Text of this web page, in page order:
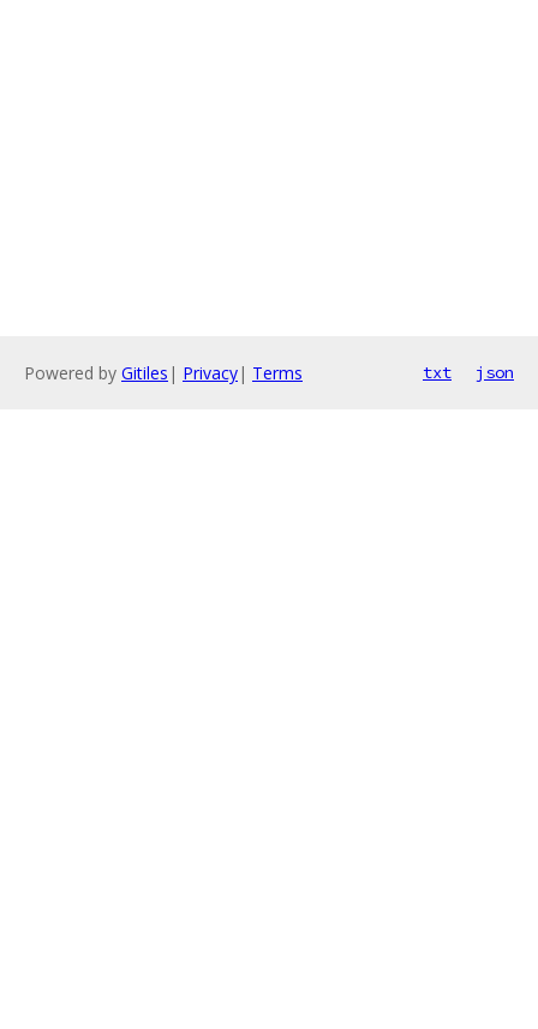
Powered by Gitiles | Privacy| Terms txt json